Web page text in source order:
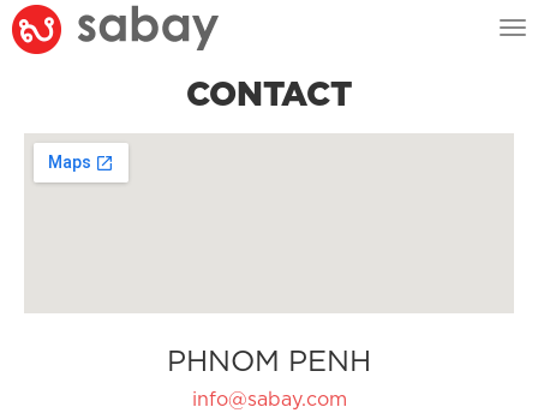
CONTACT
PHNOM PENH
info@sabay.com